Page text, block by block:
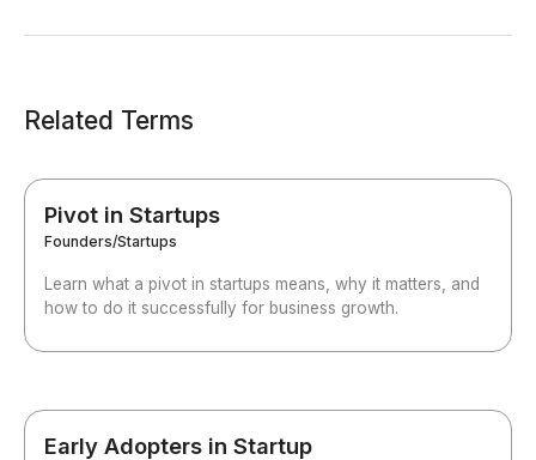
Related Terms
Pivot in Startups
Founders/Startups
Learn what a pivot in startups means, why it matters, and
how to do it successfully for business growth.
Early Adopters in Startup